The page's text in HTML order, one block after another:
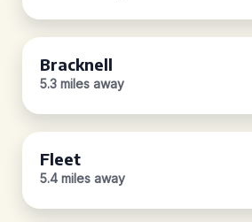
Bracknell
5.3 miles away
Fleet
5.4 miles away